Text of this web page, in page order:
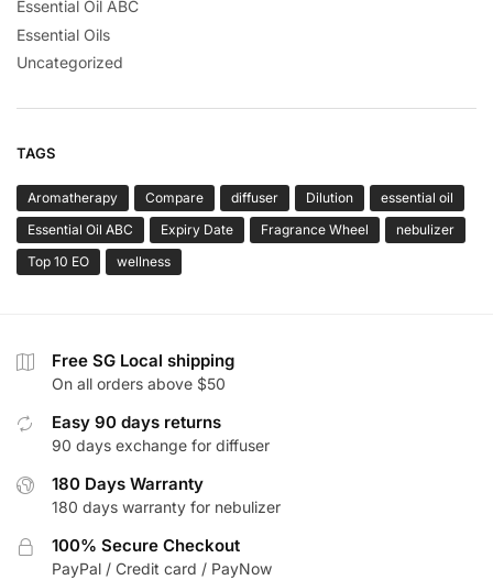
Essential Oil ABC
Essential Oils
Uncategorized
TAGS
Aromatherapy Compare diffuser Dilution
essential oil
Essential Oil ABC
Expiry Date Fragrance Wheel
nebulizer
Top 10 EO
wellness
Free SG Local shipping
On all orders above $50
Easy 90 days returns
90 days exchange for diffuser
180 Days Warranty
180 days warranty for nebulizer
100% Secure Checkout
PayPal / Credit card / PayNow